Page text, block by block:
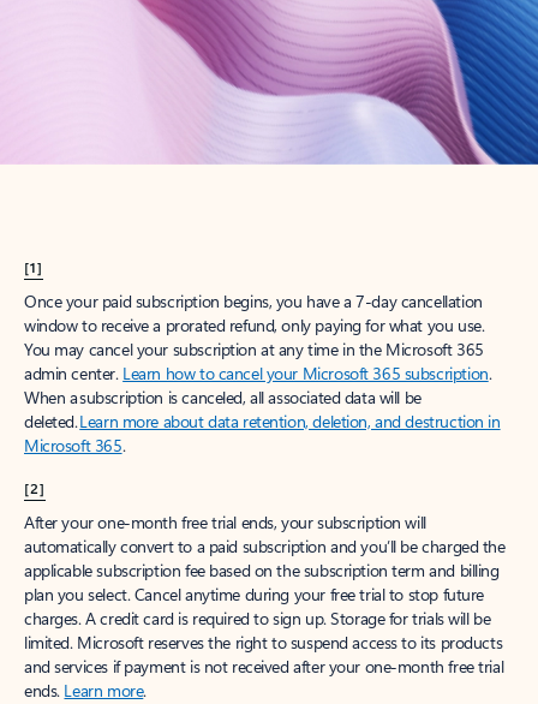
[1]
Once your paid subscription begins, you have a 7-day cancellation
window to receive a prorated refund, only paying for what you use.
You may cancel your subscription at any time in the Microsoft 365
admin center. Learn how to cancel your Microsoft 365 subscription.
When a subscription is canceled, all associated data will be
deleted.Learn more about data retention, deletion, and destruction in
Microsoft 365.
[2]
After your one-month free trial ends, your subscription will
automatically convert to a paid subscription and you’ll be charged the
applicable subscription fee based on the subscription term and billing
plan you select. Cancel anytime during your free trial to stop future
charges. A credit card is required to sign up. Storage for trials will be
limited. Microsoft reserves the right to suspend access to its products
and services if payment is not received after your one-month free trial
ends. Learn more.